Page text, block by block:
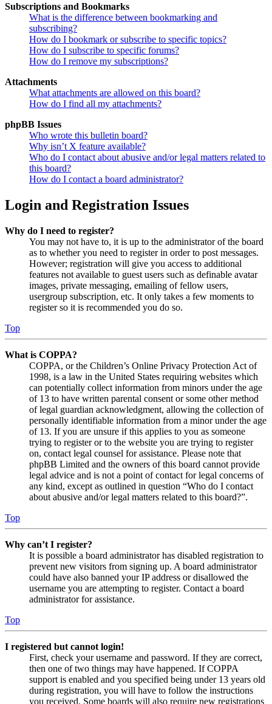
Subscriptions and Bookmarks
What is the difference between bookmarking and
subscribing?
How do I bookmark or subscribe to specific topics?
How do I subscribe to specific forums?
How do I remove my subscriptions?
Attachments
What attachments are allowed on this board?
How do I find all my attachments?
phpBB Issues
Who wrote this bulletin board?
Why isn’t X feature available?
Who do I contact about abusive and/or legal matters related to
this board?
How do I contact a board administrator?
Login and Registration Issues
Why do I need to register?
You may not have to, it is up to the administrator of the board
as to whether you need to register in order to post messages.
However; registration will give you access to additional
features not available to guest users such as definable avatar
images, private messaging, emailing of fellow users,
usergroup subscription, etc. It only takes a few moments to
register so it is recommended you do so.
Top
What is COPPA?
COPPA, or the Children’s Online Privacy Protection Act of
1998, is a law in the United States requiring websites which
can potentially collect information from minors under the age
of 13 to have written parental consent or some other method
of legal guardian acknowledgment, allowing the collection of
personally identifiable information from a minor under the age
of 13. If you are unsure if this applies to you as someone
trying to register or to the website you are trying to register
on, contact legal counsel for assistance. Please note that
phpBB Limited and the owners of this board cannot provide
legal advice and is not a point of contact for legal concerns of
any kind, except as outlined in question “Who do I contact
about abusive and/or legal matters related to this board?”.
Top
Why can’t I register?
It is possible a board administrator has disabled registration to
prevent new visitors from signing up. A board administrator
could have also banned your IP address or disallowed the
username you are attempting to register. Contact a board
administrator for assistance.
Top
I registered but cannot login!
First, check your username and password. If they are correct,
then one of two things may have happened. If COPPA
support is enabled and you specified being under 13 years old
during registration, you will have to follow the instructions
you received. Some boards will also require new registrations